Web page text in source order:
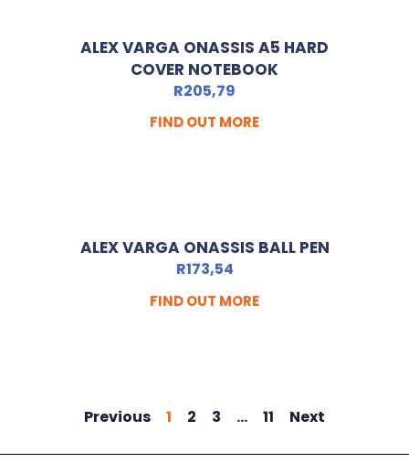
ALEX VARGA ONASSIS A5 HARD
COVER NOTEBOOK
R205,79
FIND OUT MORE
ALEX VARGA ONASSIS BALL PEN
R173,54
FIND OUT MORE
Previous 1 2 3 … 11 Next